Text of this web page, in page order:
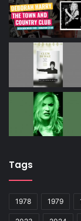
Tags
1978 1979